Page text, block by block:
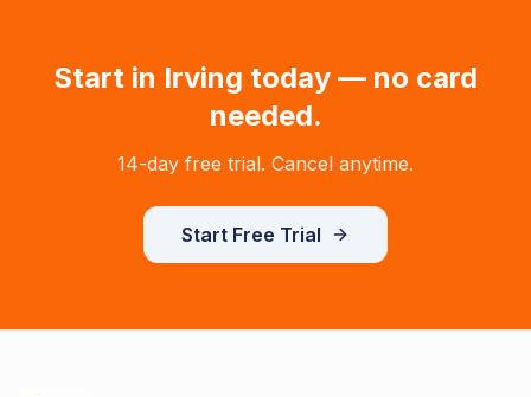
Start in Irving today — no card
needed.
14-day free trial. Cancel anytime.
Start Free Trial